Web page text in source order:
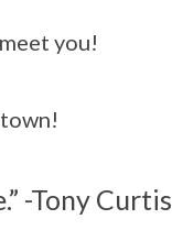
you!
-Tony Curtis